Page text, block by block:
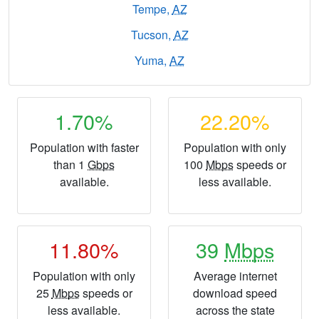
Tempe, AZ
Tucson, AZ
Yuma, AZ
1.70%
Population with faster
than 1 Gbps
available.
22.20%
Population with only
100 Mbpsspeeds or
less available.
11.80%
Population with only
25 Mbpsspeeds or
less available.
39 Mbps
Average internet
download speed
across the state